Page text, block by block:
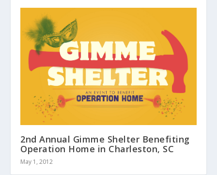
2nd Annual Gimme Shelter Benefiting
Operation Home in Charleston, SC
May 1, 2012